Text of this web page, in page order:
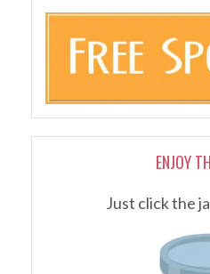
ENJOY
Just click the